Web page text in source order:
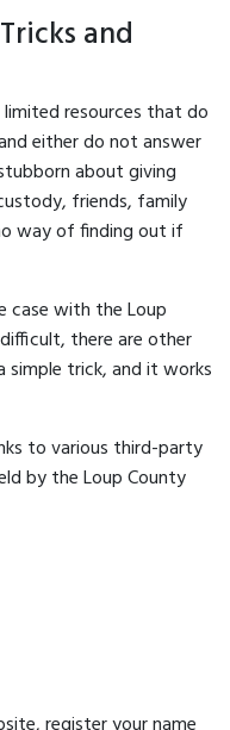
and
resources that do
either do not answer
about giving
friends, family
way of finding out if
case with the Loup
there are other
trick, and it works
to various third-party
by the Loup County